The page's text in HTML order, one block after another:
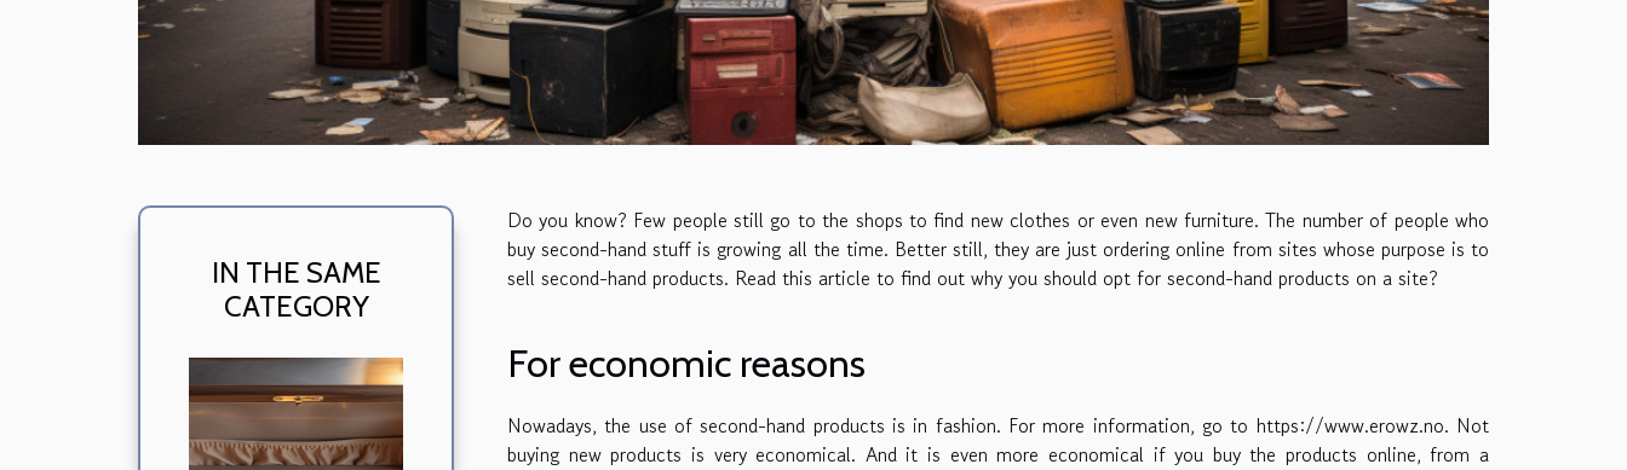
IN THE SAME
CATEGORY
Do you know? Few people still go to the shops to find new clothes or even new furniture. The number of people who
buy second-hand stuff is growing all the time. Better still, they are just ordering online from sites whose purpose is to
sell second-hand products. Read this article to find out why you should opt for second-hand products on a site?
For economic reasons
Nowadays, the use of second-hand products is in fashion. For more information, go to https://www.erowz.no. Not
buying new products is very economical. And it is even more economical if you buy the products online, from a